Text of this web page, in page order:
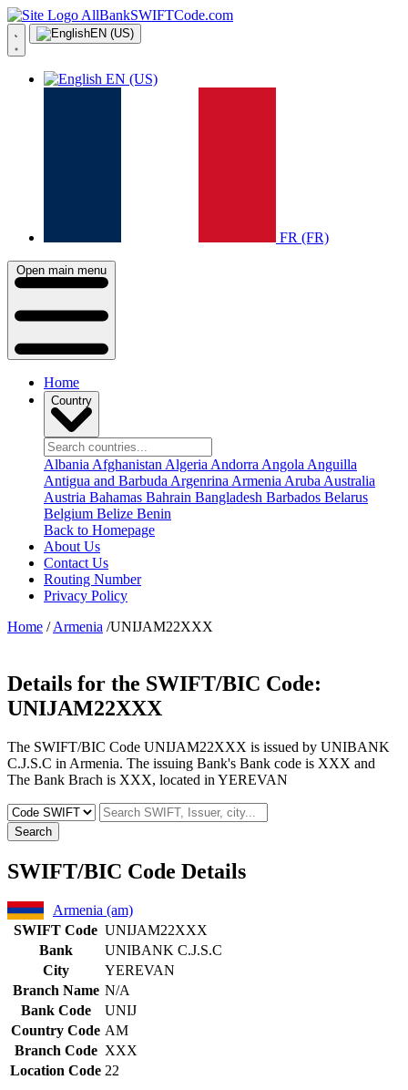
AllBankSWIFTCode.com
EN (US)
EN (US)
FR (FR)
Open main menu
Home
Country
Albania Afghanistan Algeria Andorra Angola Anguilla
Antigua and Barbuda Argenrina Armenia Aruba Australia
Austria Bahamas Bahrain Bangladesh Barbados Belarus
Belgium Belize Benin
Back to Homepage
About Us
Contact Us
Routing Number
Privacy Policy
Home /Armenia /UNIJAM22XXX
Details for the SWIFT/BIC Code:
UNIJAM22XXX
The SWIFT/BIC Code UNIJAM22XXX is issued by UNIBANK
C.J.S.C in Armenia. The issuing Bank's Bank code is XXX and
The Bank Brach is XXX, located in YEREVAN
Search
SWIFT/BIC Code Details
Armenia (am)
SWIFT Code UNIJAM22XXX
Bank
UNIBANK C.J.S.C
City
YEREVAN
Branch Name N/A
Bank Code
UNIJ
Country Code AM
Branch Code XXX
Location Code 22